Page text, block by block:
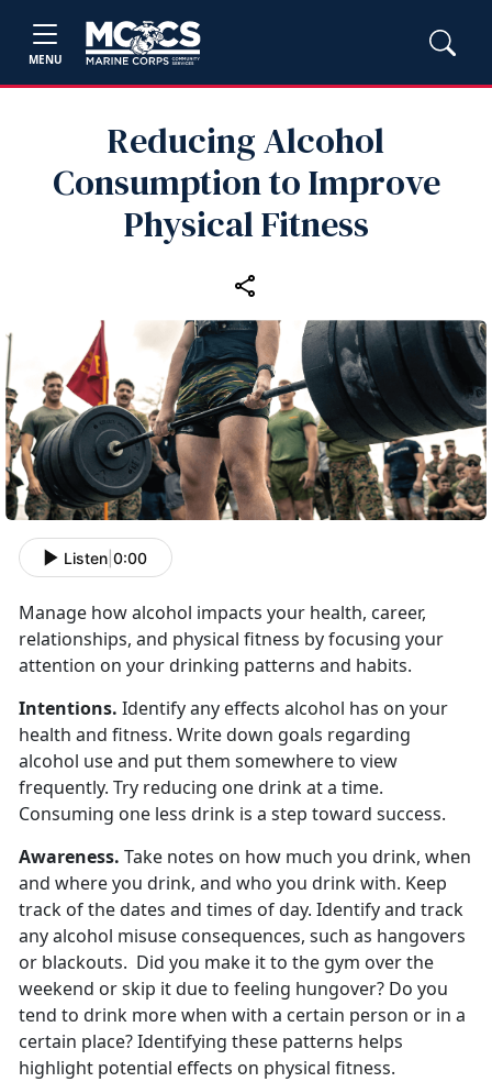
MENU
Reducing Alcohol
Consumption to Improve
Physical Fitness
Listen 0:00
Manage how alcohol impacts your health, career,
relationships, and physical fitness by focusing your
attention on your drinking patterns and habits.
Intentions. Identify any effects alcohol has on your
health and fitness. Write down goals regarding
alcohol use and put them somewhere to view
frequently. Try reducing one drink at a time.
Consuming one less drink is a step toward success.
Awareness. Take notes on how much you drink, when
and where you drink, and who you drink with. Keep
track of the dates and times of day. Identify and track
any alcohol misuse consequences, such as hangovers
or blackouts. Did you make it to the gym over the
weekend or skip it due to feeling hungover? Do you
tend to drink more when with a certain person or in a
certain place? Identifying these patterns helps
highlight potential effects on physical fitness.